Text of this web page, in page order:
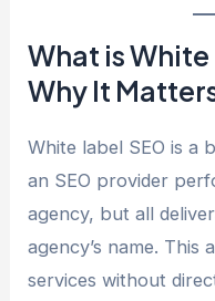
What is White
Why It
White label SEO is a
an SEO provider
agency, but all
agency’s name. This
services without